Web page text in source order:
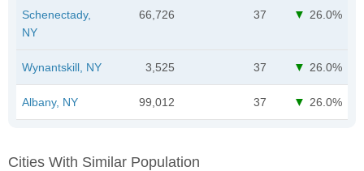
Schenectady,
NY
66,726 37 26.0%
Wynantskill, NY 3,525 37 26.0%
Albany, NY 99,012 37 26.0%
Cities With Similar Population